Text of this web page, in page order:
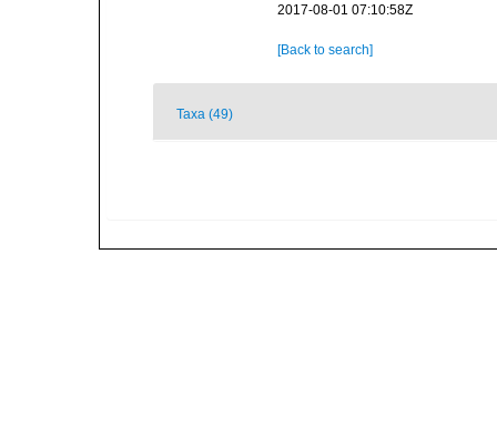
2017-08-01 07:10:58Z
[Back to search]
Taxa (49)